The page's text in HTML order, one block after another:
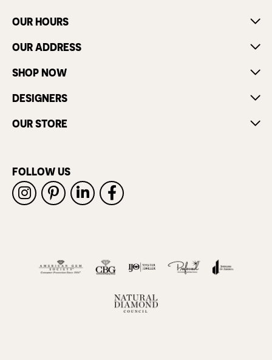
OUR HOURS
OUR ADDRESS
SHOP NOW
DESIGNERS
OUR STORE
FOLLOW US